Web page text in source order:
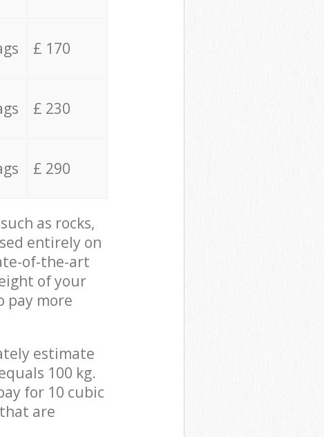
£ 170
£ 230
£ 290
as rocks,
entirely on
of-the-art
of your
pay more
estimate
100 kg.
for 10 cubic
are